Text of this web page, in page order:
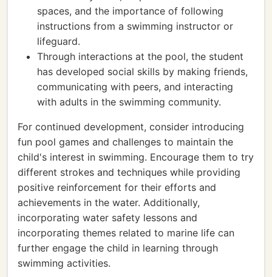
spaces, and the importance of following
instructions from a swimming instructor or
lifeguard.
Through interactions at the pool, the student
has developed social skills by making friends,
communicating with peers, and interacting
with adults in the swimming community.
For continued development, consider introducing
fun pool games and challenges to maintain the
child's interest in swimming. Encourage them to try
different strokes and techniques while providing
positive reinforcement for their efforts and
achievements in the water. Additionally,
incorporating water safety lessons and
incorporating themes related to marine life can
further engage the child in learning through
swimming activities.